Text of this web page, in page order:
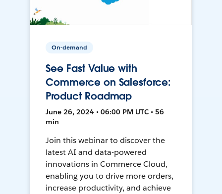
On-demand
See Fast Value with
Commerce on Salesforce:
Product Roadmap
June 26, 2024 • 06:00 PM UTC • 56
min
Join this webinar to discover the
latest AI and data-powered
innovations in Commerce Cloud,
enabling you to drive more orders,
increase productivity, and achieve